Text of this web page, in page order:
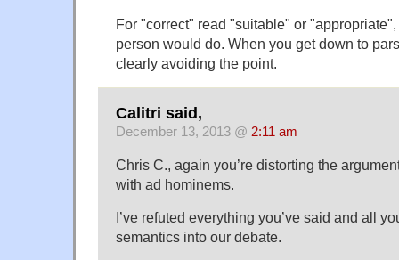
For "correct" read "suitable" or
person would do. When you get down to
clearly avoiding the point.
Calitri said,
December 13, 2013 @ 2:11 am
Chris C., again you’re distorting the
with ad hominems.
I’ve refuted everything you’ve said and all
semantics into our debate.